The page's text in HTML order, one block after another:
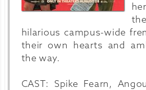
hilarious campus-wide
their own hearts and
the way.
CAST: Spike Fearn,